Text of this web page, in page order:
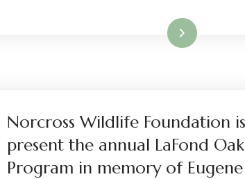
Read More
Norcross Wildlife Foundation
present the annual LaFond
Program in memory of Eugene